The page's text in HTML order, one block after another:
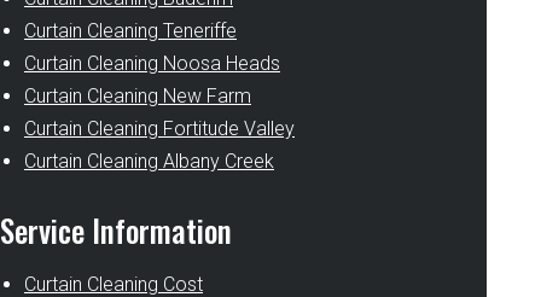
Curtain Cleaning Teneriffe
Curtain Cleaning Noosa Heads
Curtain Cleaning New Farm
Curtain Cleaning Fortitude Valley
Curtain Cleaning Albany Creek
Service Information
Curtain Cleaning Cost